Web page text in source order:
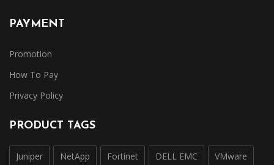
PAYMENT
Promotion
How To Pay
Privacy Policy
PRODUCT TAGS
Juniper NetApp Fortinet DELL EMC VMware